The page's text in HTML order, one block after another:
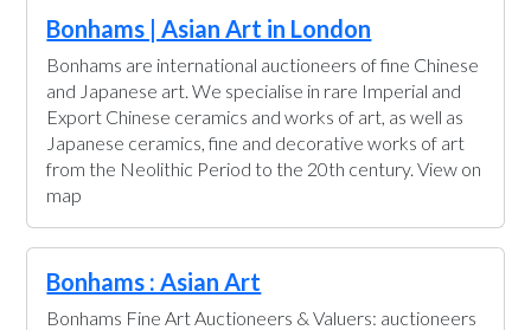
Bonhams | Asian Art in London
Bonhams are international auctioneers of fine Chinese
and Japanese art. We specialise in rare Imperial and
Export Chinese ceramics and works of art, as well as
Japanese ceramics, fine and decorative works of art
from the Neolithic Period to the 20th century. View on
map
Bonhams : Asian Art
Bonhams Fine Art Auctioneers & Valuers: auctioneers